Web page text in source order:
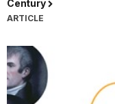
Century
ARTICLE